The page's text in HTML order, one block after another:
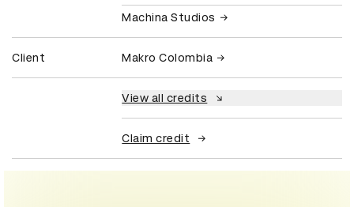
Machina Studios
Client Makro Colombia
View all credits
Claim credit